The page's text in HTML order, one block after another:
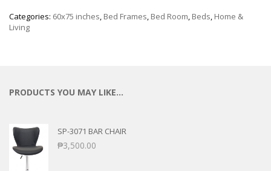
Categories: 60x75 inches, Bed Frames, Bed Room, Beds, Home &
Living
PRODUCTS YOU MAY LIKE…
SP-3071 BAR CHAIR
₱3,500.00